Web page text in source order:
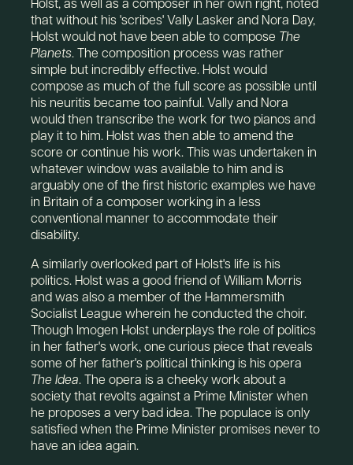
that without his 'scribes' Vally Lasker and Nora Day,
Holst would not have been able to compose The
Planets. The composition process was rather
simple but incredibly effective. Holst would
compose as much of the full score as possible until
his neuritis became too painful. Vally and Nora
would then transcribe the work for two pianos and
play it to him. Holst was then able to amend the
score or continue his work. This was undertaken in
whatever window was available to him and is
arguably one of the first historic examples we have
in Britain of a composer working in a less
conventional manner to accommodate their
disability.
A similarly overlooked part of Holst's life is his
politics. Holst was a good friend of William Morris
and was also a member of the Hammersmith
Socialist League wherein he conducted the choir.
Though Imogen Holst underplays the role of politics
in her father's work, one curious piece that reveals
some of her father's political thinking is his opera
The Idea. The opera is a cheeky work about a
society that revolts against a Prime Minister when
he proposes a very bad idea. The populace is only
satisfied when the Prime Minister promises never to
have an idea again.